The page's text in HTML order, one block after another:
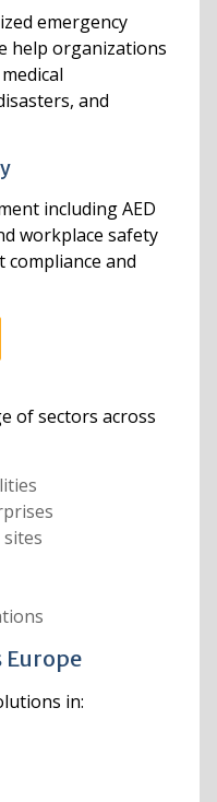
emergency
help organizations
and
including AED
workplace safety
and
of sectors across
Europe
in: